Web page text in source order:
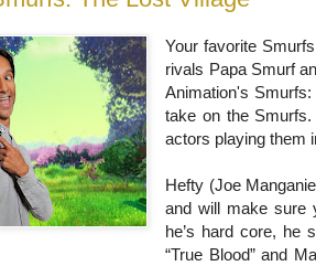
Your favorite
rivals Papa Smurf
Animation's
take on the
actors playing them
Hefty (Joe
and will make sure
he’s hard core, he
“True Blood” and